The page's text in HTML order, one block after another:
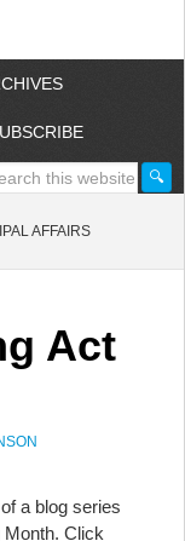
AFFAIRS
Act
a blog series
Click